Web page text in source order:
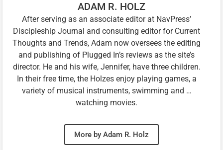
ADAM R. HOLZ
After serving as an associate editor at NavPress’
Discipleship Journal and consulting editor for Current
Thoughts and Trends, Adam now oversees the editing
and publishing of Plugged In’s reviews as the site’s
director. He and his wife, Jennifer, have three children.
In their free time, the Holzes enjoy playing games, a
variety of musical instruments, swimming and …
watching movies.
More by Adam R. Holz